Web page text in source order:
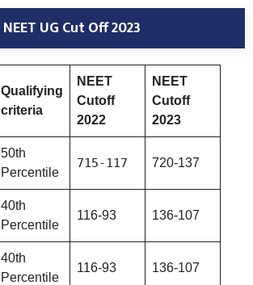
NEET UG Cut Off2023
Qualifying
criteria
NEET
Cutoff
2022
NEET
Cutoff
2023
50th
Percentile
715-117 720-137
40th
Percentile
116-93 136-107
40th
Percentile
116-93 136-107